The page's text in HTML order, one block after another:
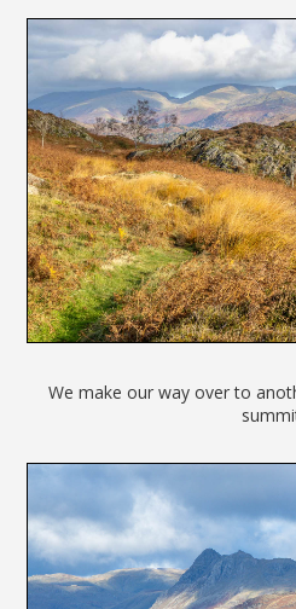
We make our way over to